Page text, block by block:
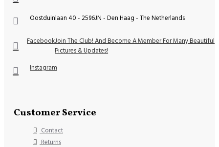
Oostduinlaan 40 - 2596JN - Den Haag - The Netherlands
FacebookJoin The Club! And Become A Member For Many Beautiful
Pictures & Updates!
Instagram
Customer Service
Contact
Returns